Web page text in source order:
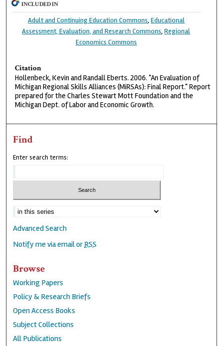
INCLUDED IN
Adult and Continuing Education Commons, Educational
Assessment, Evaluation, and Research Commons,Regional
Economics Commons
Citation
Hollenbeck, Kevin and Randall Eberts. 2006. "An Evaluation of
Michigan Regional Skills Alliances (MiRSAs): Final Report." Report
prepared for the Charles Stewart Mott Foundation and the
Michigan Dept. of Labor and Economic Growth.
Find
Enter search terms:
Advanced Search
Notify me via email or RSS
Browse
Working Papers
Policy & Research Briefs
Open Access Books
Subject Collections
All Publications